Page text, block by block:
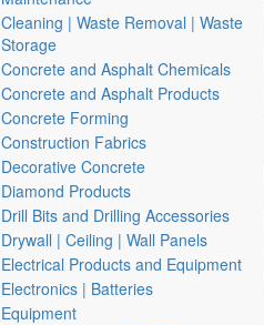
Cleaning | Waste Removal | Waste
Storage
Concrete and Asphalt Chemicals
Concrete and Asphalt Products
Concrete Forming
Construction Fabrics
Decorative Concrete
Diamond Products
Drill Bits and Drilling Accessories
Drywall | Ceiling | Wall Panels
Electrical Products and Equipment
Electronics | Batteries
Equipment